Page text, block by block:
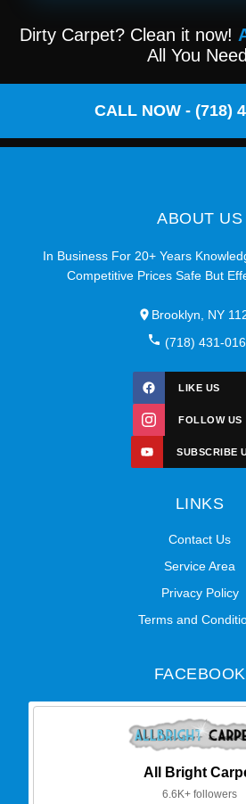
Dirty Carpet? Clean it now!
All You
CALL NOW - (718)
ABOUT US
In Business For 20+ Years
Competitive Prices Safe But
Brooklyn, NY
(718) 431-
LIKE US
FOLLOW US
SUBSCRIBE
LINKS
Contact Us
Service Area
Privacy Policy
Terms and
FACEBOOK
All Bright
6.6K+ followers